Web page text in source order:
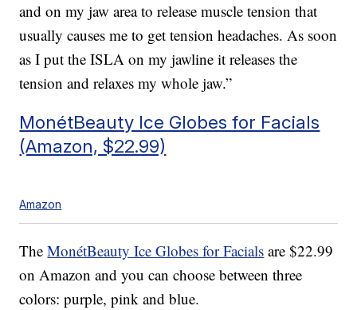
and on my jaw area to release muscle tension that
usually causes me to get tension headaches. As soon
as I put the ISLA on my jawline it releases the
tension and relaxes my whole jaw.”
MonétBeauty Ice Globes for Facials
(Amazon, $22.99)
Amazon
TheMonétBeauty Ice Globes for Facials are $22.99
on Amazon and you can choose between three
colors: purple, pink and blue.